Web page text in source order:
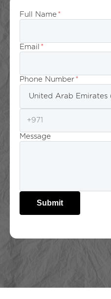
Full Name *
Email *
Phone Number *
Message
Submit